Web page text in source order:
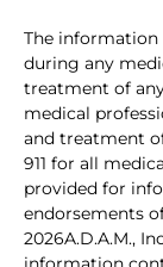
The information
during any
treatment of
medical
and treatment
911 for all
provided for
endorsements
2026A.D.A.M.,